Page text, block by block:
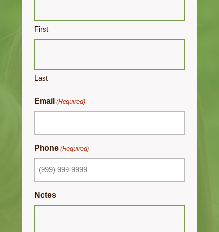
First
Last
Email (Required)
Phone (Required)
Notes